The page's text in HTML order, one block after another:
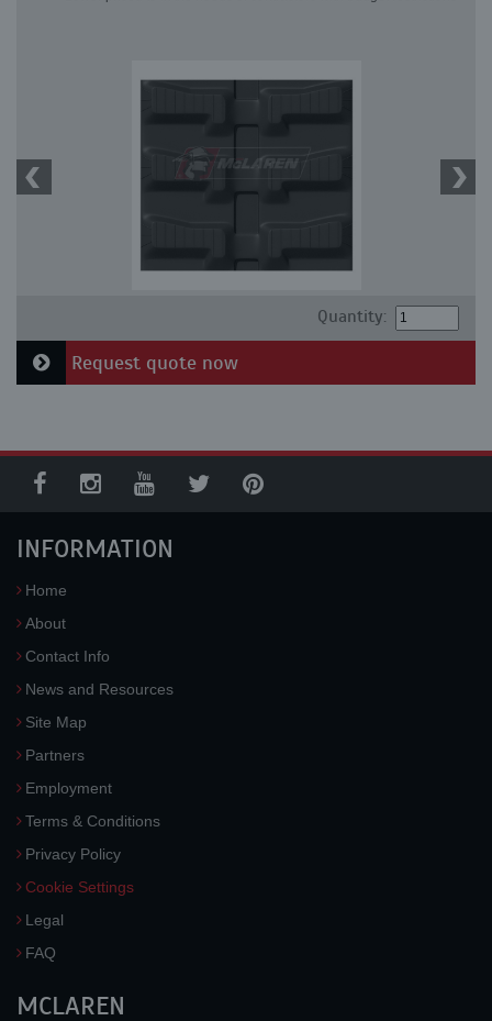
Quantity:
Request quote now
INFORMATION
Home
About
Contact Info
News and Resources
Site Map
Partners
Employment
Terms & Conditions
Privacy Policy
Cookie Settings
Legal
FAQ
MCLAREN